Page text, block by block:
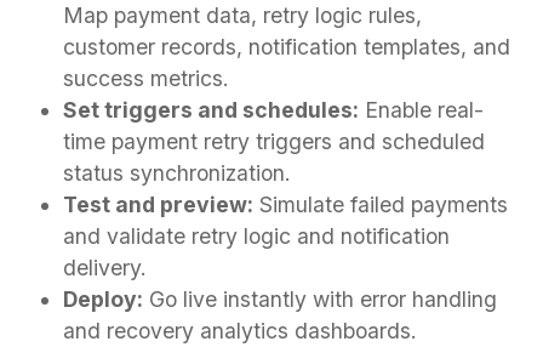
Map payment data, retry logic rules,
customer records, notification templates, and
success metrics.
Set triggers and schedules: Enable real-
time payment retry triggers and scheduled
status synchronization.
Test and preview: Simulate failed payments
and validate retry logic and notification
delivery.
Deploy: Go live instantly with error handling
and recovery analytics dashboards.